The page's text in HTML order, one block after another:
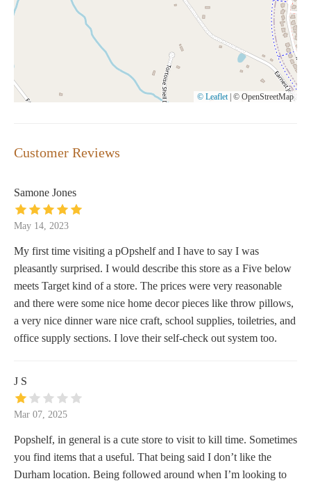
© Leaflet © OpenStreetMap
Customer Reviews
Samone Jones
May 14, 2023
My first time visiting a pOpshelf and I have to say I was
pleasantly surprised. I would describe this store as a Five below
meets Target kind of a store. The prices were very reasonable
and there were some nice home decor pieces like throw pillows,
a very nice dinner ware nice craft, school supplies, toiletries, and
office supply sections. I love their self-check out system too.
J S
Mar 07, 2025
Popshelf, in general is a cute store to visit to kill time. Sometimes
you find items that a useful. That being said I don’t like the
Durham location. Being followed around when I’m looking to